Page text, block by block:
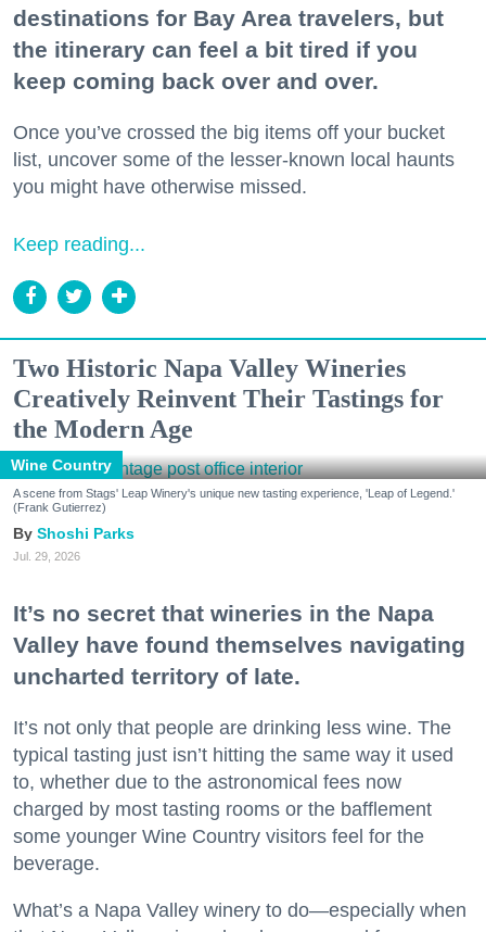
destinations for Bay Area travelers, but
the itinerary can feel a bit tired if you
keep coming back over and over.
Once you’ve crossed the big items off your bucket
list, uncover some of the lesser-known local haunts
you might have otherwise missed.
Keep reading...
Two Historic Napa Valley Wineries
Creatively Reinvent Their Tastings for
the Modern Age
Wine Country
A scene from Stags' Leap Winery's unique new tasting experience, 'Leap of Legend.'
(Frank Gutierrez)
Shoshi Parks
Jul. 29, 2026
It’s no secret that wineries in the Napa
Valley have found themselves navigating
uncharted territory of late.
It’s not only that people are drinking less wine. The
typical tasting just isn’t hitting the same way it used
to, whether due to the astronomical fees now
charged by most tasting rooms or the bafflement
some younger Wine Country visitors feel for the
beverage.
What’s a Napa Valley winery to do—especially when